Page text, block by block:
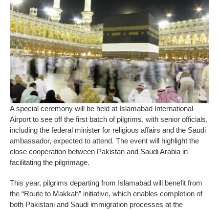
A special ceremony will be held at Islamabad International
Airport to see off the first batch of pilgrims, with senior officials,
including the federal minister for religious affairs and the Saudi
ambassador, expected to attend. The event will highlight the
close cooperation between Pakistan and Saudi Arabia in
facilitating the pilgrimage.
This year, pilgrims departing from Islamabad will benefit from
the “Route to Makkah” initiative, which enables completion of
both Pakistani and Saudi immigration processes at the